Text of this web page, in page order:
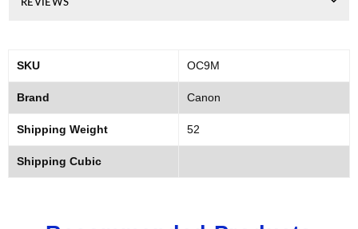
SKU OC9M
Brand Canon
Shipping Weight 52
Shipping Cubic